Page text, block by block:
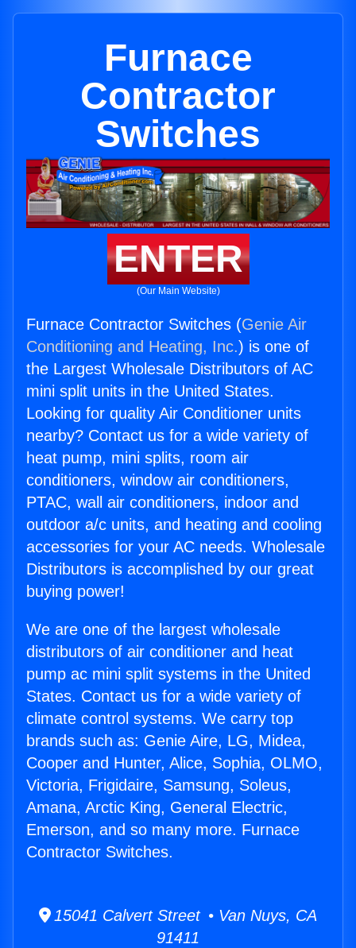
Furnace
Contractor
Switches
ENTER
(Our Main Website)
Furnace Contractor Switches (Genie Air
Conditioning and Heating, Inc.) is one of
the Largest Wholesale Distributors of AC
mini split units in the United States.
Looking for quality Air Conditioner units
nearby? Contact us for a wide variety of
heat pump, mini splits, room air
conditioners, window air conditioners,
PTAC, wall air conditioners, indoor and
outdoor a/c units, and heating and cooling
accessories for your AC needs. Wholesale
Distributors is accomplished by our great
buying power!
We are one of the largest wholesale
distributors of air conditioner and heat
pump ac mini split systems in the United
States. Contact us for a wide variety of
climate control systems. We carry top
brands such as: Genie Aire, LG, Midea,
Cooper and Hunter, Alice, Sophia, OLMO,
Victoria, Frigidaire, Samsung, Soleus,
Amana, Arctic King, General Electric,
Emerson, and so many more. Furnace
Contractor Switches.
15041 Calvert Street • Van Nuys, CA
91411